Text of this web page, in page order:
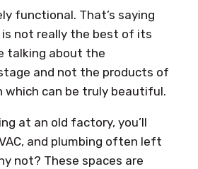
functional. That’s saying
not really the best of its
talking about the
and not the products of
which can be truly beautiful.
at an old factory, you’ll
and plumbing often left
not? These spaces are